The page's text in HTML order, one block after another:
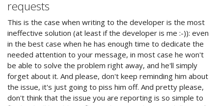
requests
This is the case when writing to the developer is the most
ineffective solution (at least if the developer is me :-)): even
in the best case when he has enough time to dedicate the
needed attention to your message, in most case he won't
be able to solve the problem right away, and he'll simply
forget about it. And please, don't keep reminding him about
the issue, it's just going to piss him off. And pretty please,
don't think that the issue you are reporting is so simple to